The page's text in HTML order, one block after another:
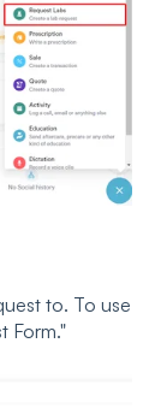
to. To use
Form."